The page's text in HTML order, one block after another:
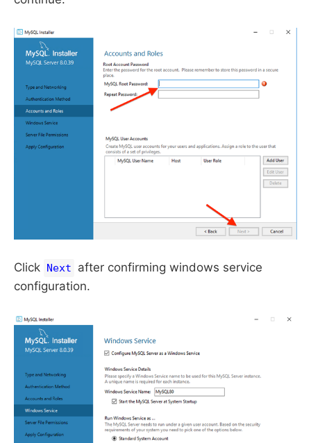
Click Next
after confirming windows service
configuration.